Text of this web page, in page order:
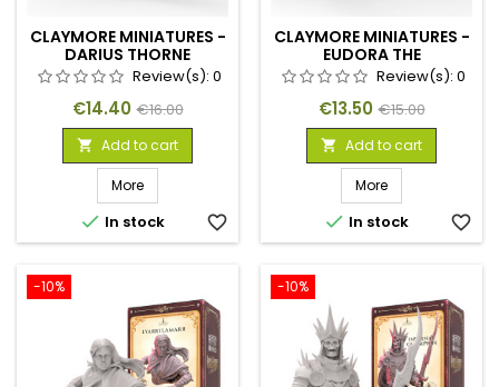
CLAYMORE MINIATURES -
DARIUS THORNE
Review(s): 0
Price
€14.40 Regular
price
€16.00
 Add to cart
More
 In stock favorite_border
CLAYMORE MINIATURES -
EUDORA THE
SHIELDMAIDEN
Review(s): 0
Price
€13.50 Regular
price
€15.00
 Add to cart
More
 In stock favorite_border
-10% -10%